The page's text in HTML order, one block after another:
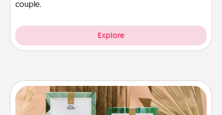
couple.
Explore
Live Deeply Card Decks